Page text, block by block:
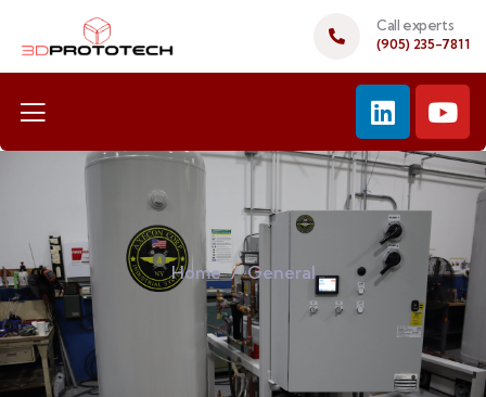
Call experts
(905) 235-7811
Home General